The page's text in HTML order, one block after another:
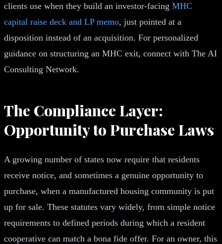
clients use when they build an investor-facing MHC
capital raise deck and LP memo, just pointed at a
disposition instead of an acquisition. For personalized
guidance on structuring an MHC exit, connect with The AI
Consulting Network.
The Compliance Layer:
Opportunity to Purchase Laws
A growing number of states now require that residents
receive notice, and sometimes a genuine opportunity to
purchase, when a manufactured housing community is put
up for sale. These statutes vary widely, from simple notice
requirements to defined periods during which a resident
cooperative can match a bona fide offer. For an owner, this